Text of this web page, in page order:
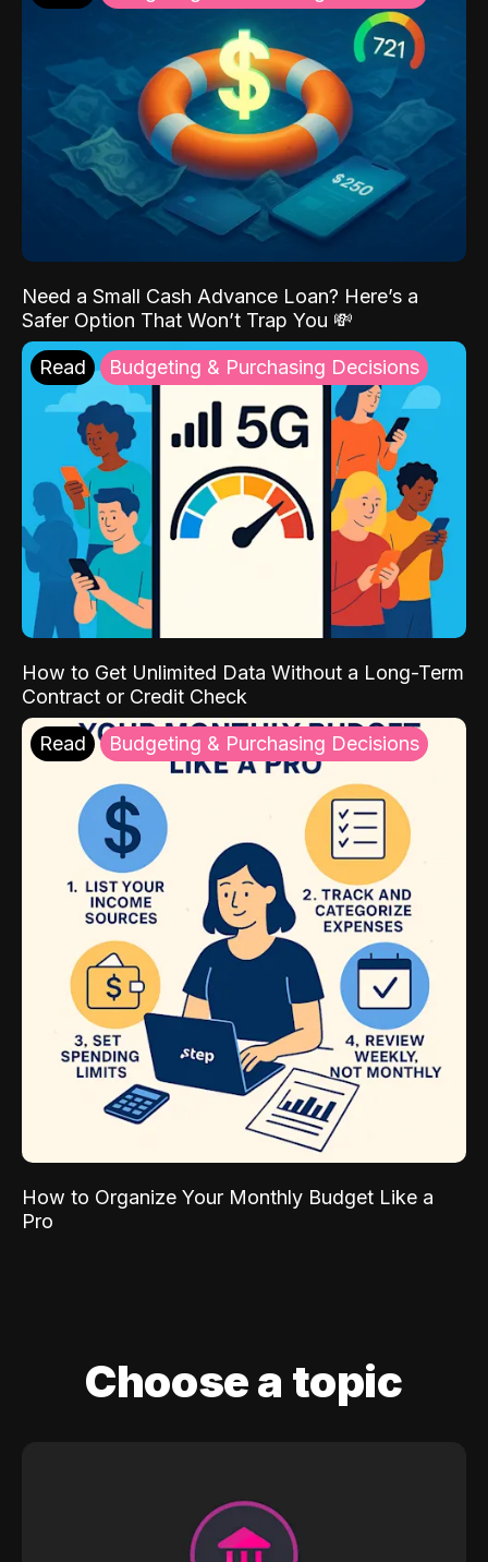
Need a Small Cash Advance Loan? Here’s a
Safer Option That Won’t Trap You 💸
Read Budgeting & Purchasing Decisions
How to Get Unlimited Data Without a Long-Term
Contract or Credit Check
Read Budgeting & Purchasing Decisions
How to Organize Your Monthly Budget Like a
Pro
Choose a topic